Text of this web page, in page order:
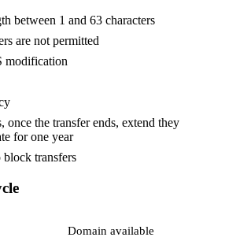
between 1 and 63 characters
are not permitted
modification
once the transfer ends, extend they
for one year
transfers
Domain available